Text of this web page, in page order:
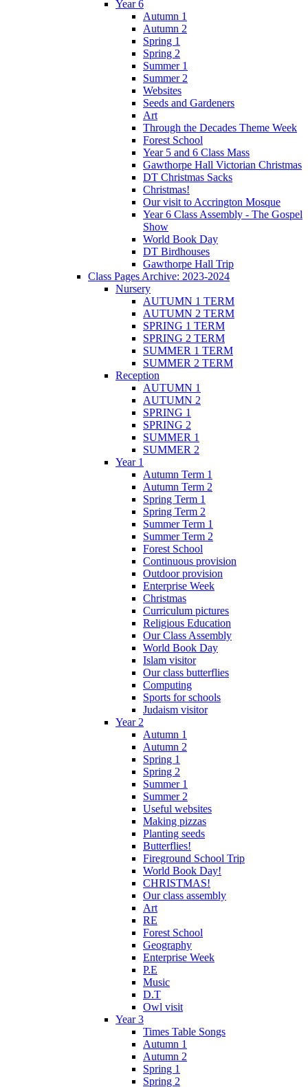
Year 6
Autumn 1
Autumn 2
Spring 1
Spring 2
Summer 1
Summer 2
Websites
Seeds and Gardeners
Art
Through the Decades Theme Week
Forest School
Year 5 and 6 Class Mass
Gawthorpe Hall Victorian Christmas
DT Christmas Sacks
Christmas!
Our visit to Accrington Mosque
Year 6 Class Assembly - The Gospel
Show
World Book Day
DT Birdhouses
Gawthorpe Hall Trip
Class Pages Archive: 2023-2024
Nursery
AUTUMN 1 TERM
AUTUMN 2 TERM
SPRING 1 TERM
SPRING 2 TERM
SUMMER 1 TERM
SUMMER 2 TERM
Reception
AUTUMN 1
AUTUMN 2
SPRING 1
SPRING 2
SUMMER 1
SUMMER 2
Year 1
Autumn Term 1
Autumn Term 2
Spring Term 1
Spring Term 2
Summer Term 1
Summer Term 2
Forest School
Continuous provision
Outdoor provision
Enterprise Week
Christmas
Curriculum pictures
Religious Education
Our Class Assembly
World Book Day
Islam visitor
Our class butterflies
Computing
Sports for schools
Judaism visitor
Year 2
Autumn 1
Autumn 2
Spring 1
Spring 2
Summer 1
Summer 2
Useful websites
Making pizzas
Planting seeds
Butterflies!
Fireground School Trip
World Book Day!
CHRISTMAS!
Our class assembly
Art
RE
Forest School
Geography
Enterprise Week
P.E
Music
D.T
Owl visit
Year 3
Times Table Songs
Autumn 1
Autumn 2
Spring 1
Spring 2